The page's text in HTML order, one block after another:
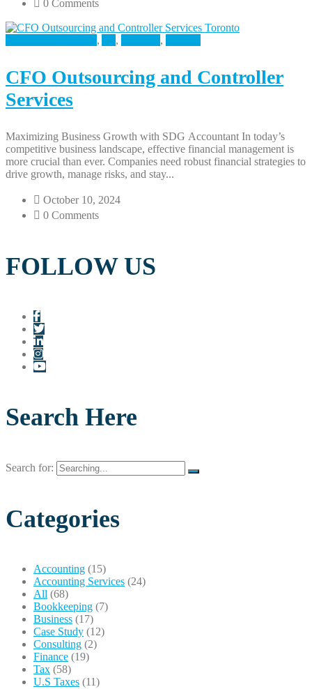
0 Comments
, , ,
CFO Outsourcing and Controller
Services
Maximizing Business Growth with SDG Accountant In today’s
competitive business landscape, effective financial management is
more crucial than ever. Companies need robust financial strategies to
drive growth, manage risks, and stay...
October 10, 2024
0 Comments
FOLLOW US
Search Here
Search for:
Categories
Accounting (15)
Accounting Services (24)
All (68)
Bookkeeping (7)
Business (17)
Case Study (12)
Consulting (2)
Finance (19)
Tax (58)
U.S Taxes (11)